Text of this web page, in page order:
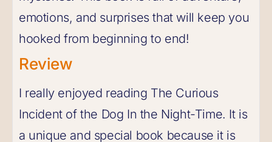
emotions, and surprises that will keep you
hooked from beginning to end!
Review
I really enjoyed reading The Curious
Incident of the Dog In the Night-Time. It is
a unique and special book because it is